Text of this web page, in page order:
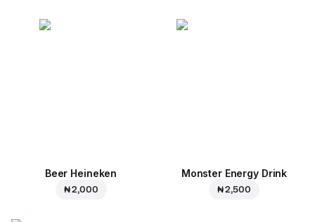
Beer Heineken
₦ 2,000
Monster Energy Drink
₦ 2,500